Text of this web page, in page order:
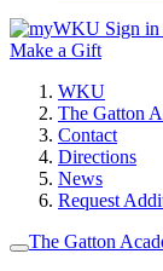
Sign in
Make a Gift
WKU
The Gatton
Contact
Directions
News
Request
The Gatton